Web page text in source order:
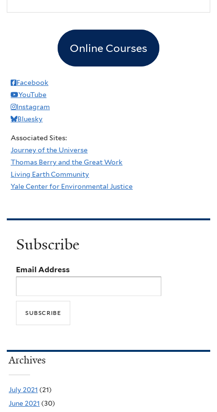
Online Courses
Facebook
YouTube
Instagram
Bluesky
Associated Sites:
Journey of the Universe
Thomas Berry and the Great Work
Living Earth Community
Yale Center for Environmental Justice
Subscribe
Email Address
Archives
July 2021 (21)
June 2021 (30)